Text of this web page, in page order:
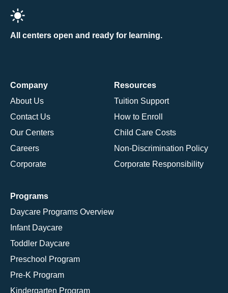
All centers open and ready for learning.
Company
About Us
Contact Us
Our Centers
Careers
Corporate
Resources
Tuition Support
How to Enroll
Child Care Costs
Non-Discrimination Policy
Corporate Responsibility
Programs
Daycare Programs Overview
Infant Daycare
Toddler Daycare
Preschool Program
Pre-K Program
Kindergarten Program